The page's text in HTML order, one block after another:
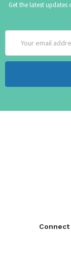
Get the latest
Address